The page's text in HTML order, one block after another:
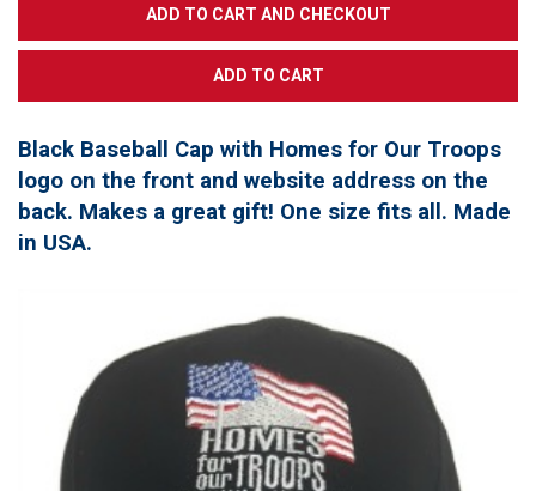
Black Baseball Cap with Homes for Our Troops
logo on the front and website address on the
back. Makes a great gift! One size fits all. Made
in USA.